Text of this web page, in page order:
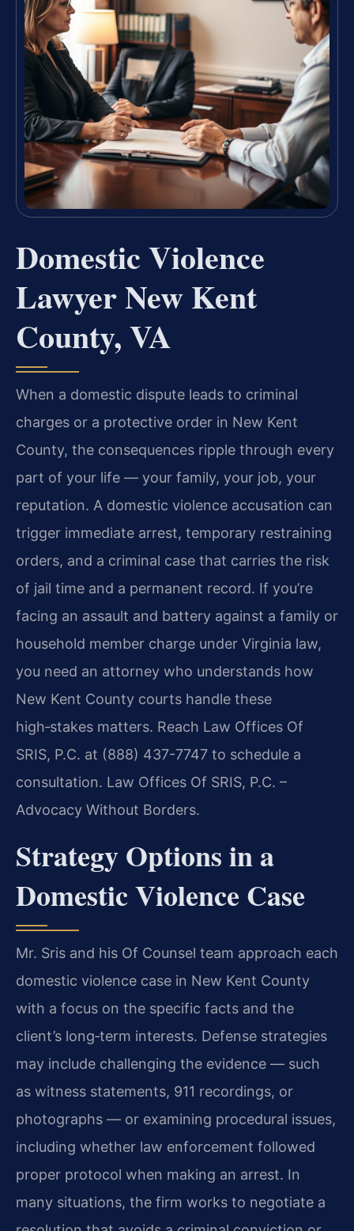
Domestic Violence
Lawyer New Kent
County, VA
When a domestic dispute leads to criminal
charges or a protective order in New Kent
County, the consequences ripple through every
part of your life — your family, your job, your
reputation. A domestic violence accusation can
trigger immediate arrest, temporary restraining
orders, and a criminal case that carries the risk
of jail time and a permanent record. If you’re
facing an assault and battery against a family or
household member charge under Virginia law,
you need an attorney who understands how
New Kent County courts handle these
high‑stakes matters. Reach Law Offices Of
SRIS, P.C. at (888) 437-7747 to schedule a
consultation. Law Offices Of SRIS, P.C. –
Advocacy Without Borders.
Strategy Options in a
Domestic Violence Case
Mr. Sris and his Of Counsel team approach each
domestic violence case in New Kent County
with a focus on the specific facts and the
client’s long‑term interests. Defense strategies
may include challenging the evidence — such
as witness statements, 911 recordings, or
photographs — or examining procedural issues,
including whether law enforcement followed
proper protocol when making an arrest. In
many situations, the firm works to negotiate a